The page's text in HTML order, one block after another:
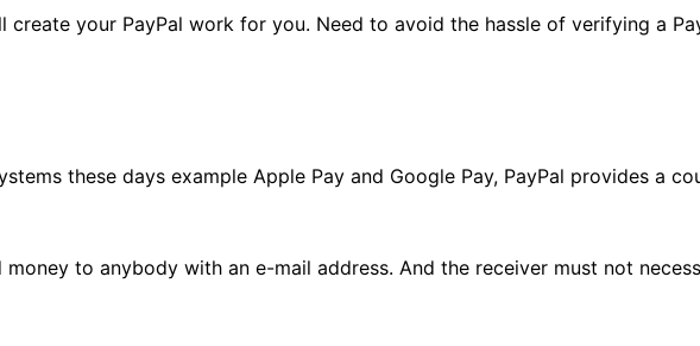
your PayPal work for you. Need to avoid the hassle of verifying a
these days example Apple Pay and Google Pay, PayPal provides a
to anybody with an e-mail address. And the receiver must not